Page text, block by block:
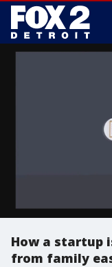
How a startup
from family